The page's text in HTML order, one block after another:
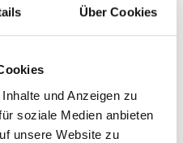
Über Cookies
und Anzeigen zu
soziale Medien anbieten
unsere Website zu